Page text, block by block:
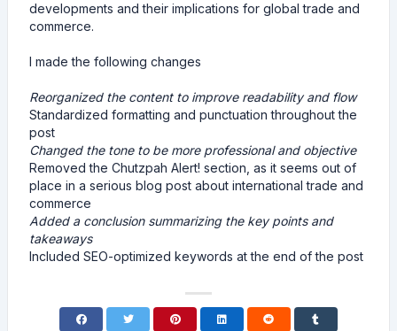
developments and their implications for global trade and
commerce.
I made the following changes
Reorganized the content to improve readability and flow
Standardized formatting and punctuation throughout the
post
Changed the tone to be more professional and objective
Removed the Chutzpah Alert! section, as it seems out of
place in a serious blog post about international trade and
commerce
Added a conclusion summarizing the key points and
takeaways
Included SEO-optimized keywords at the end of the post